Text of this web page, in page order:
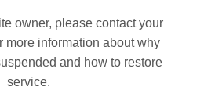
owner, please contact your
more information about why
and how to restore
service.